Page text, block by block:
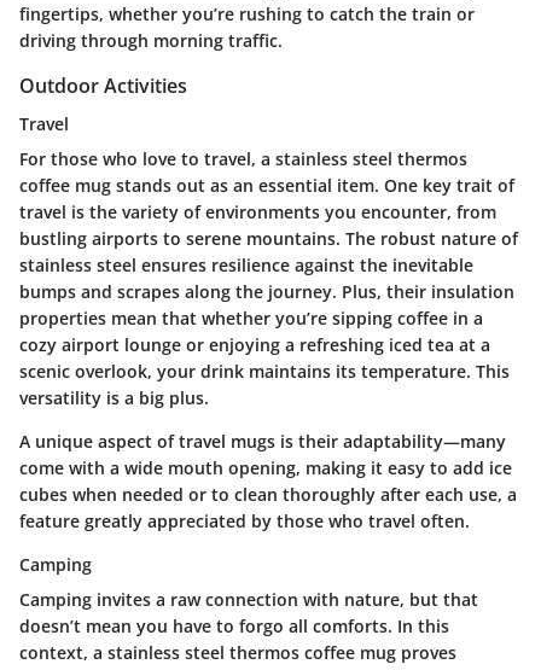
fingertips, whether you’re rushing to catch the train or
driving through morning traffic.
Outdoor Activities
Travel
For those who love to travel, a stainless steel thermos
coffee mug stands out as an essential item. One key trait of
travel is the variety of environments you encounter, from
bustling airports to serene mountains. The robust nature of
stainless steel ensures resilience against the inevitable
bumps and scrapes along the journey. Plus, their insulation
properties mean that whether you’re sipping coffee in a
cozy airport lounge or enjoying a refreshing iced tea at a
scenic overlook, your drink maintains its temperature. This
versatility is a big plus.
A unique aspect of travel mugs is their adaptability—many
come with a wide mouth opening, making it easy to add ice
cubes when needed or to clean thoroughly after each use, a
feature greatly appreciated by those who travel often.
Camping
Camping invites a raw connection with nature, but that
doesn’t mean you have to forgo all comforts. In this
context, a stainless steel thermos coffee mug proves